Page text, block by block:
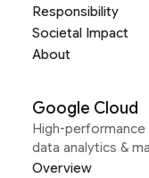
Responsibility
Societal Impact
About
Google Cloud
High-
data analytics &
Overview